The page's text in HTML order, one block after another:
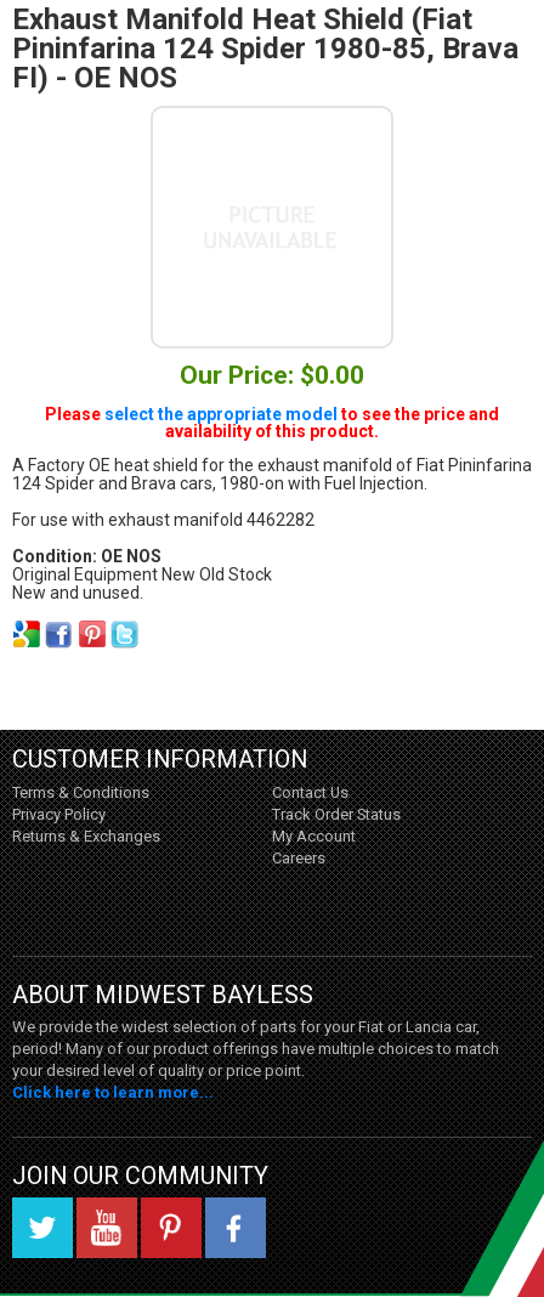
Exhaust Manifold Heat Shield (Fiat
Pininfarina 124 Spider 1980-85, Brava
FI) - OE NOS
Our Price: $0.00
Please select the appropriate model to see the price and
availability of this product.
A Factory OE heat shield for the exhaust manifold of Fiat Pininfarina
124 Spider and Brava cars, 1980-on with Fuel Injection.
For use with exhaust manifold 4462282
Condition: OE NOS
Original Equipment New Old Stock
New and unused.
CUSTOMER INFORMATION
Terms & Conditions
Privacy Policy
Returns & Exchanges
Contact Us
Track Order Status
My Account
Careers
ABOUT MIDWEST BAYLESS
We provide the widest selection of parts for your Fiat or Lancia car,
period! Many of our product offerings have multiple choices to match
your desired level of quality or price point.
Click here to learn more...
JOIN OUR COMMUNITY